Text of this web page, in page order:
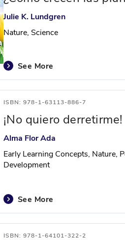
Julie K. Lundgren
Nature, Science
See More
ISBN: 978-1-63113-886-7
¡No quiero derretirme!
Alma Flor Ada
Early Learning Concepts, Nature,
Development
See More
ISBN: 978-1-64101-322-2